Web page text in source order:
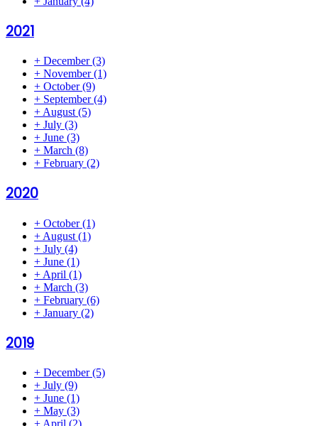
2021
+ December(3)
+ November(1)
+ October(9)
+ September(4)
+ August (5)
+ July (3)
+ June (3)
+ March (8)
+ February (2)
2020
+ October(1)
+ August (1)
+ July (4)
+ June (1)
+ April (1)
+ March (3)
+ February (6)
+ January (2)
2019
+ December(5)
+ July (9)
+ June (1)
+ May (3)